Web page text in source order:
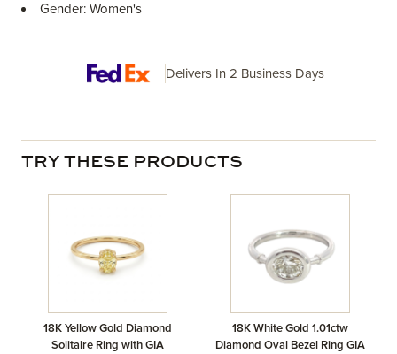
Gender: Women's
Delivers In 2 Business Days
TRY THESE PRODUCTS
18K Yellow Gold Diamond
Solitaire Ring with GIA
18K White Gold 1.01ctw
Diamond Oval Bezel Ring GIA